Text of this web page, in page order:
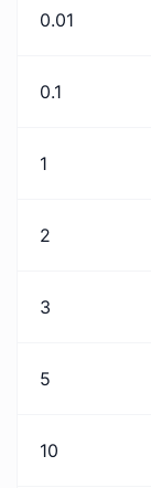
0.01
0.1
1
2
3
5
10